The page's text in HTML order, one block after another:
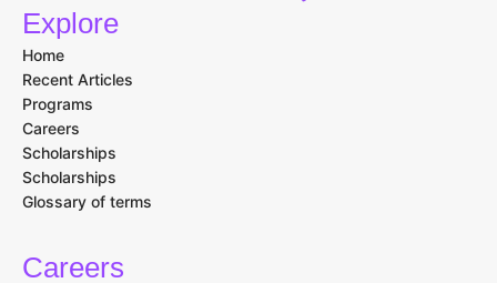
Explore
Home
Recent Articles
Programs
Careers
Scholarships
Scholarships
Glossary of terms
Careers